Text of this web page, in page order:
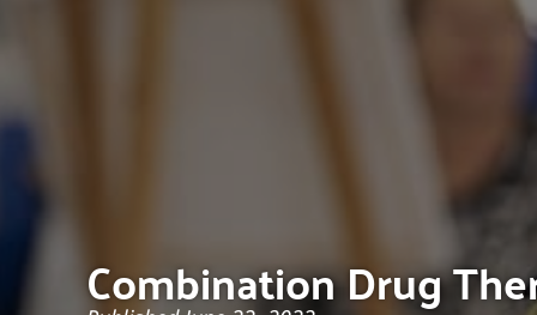
Combination Drug